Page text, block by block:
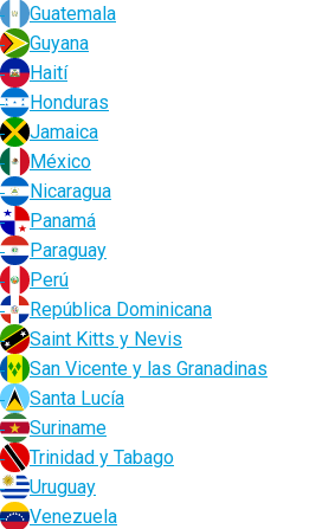
Guatemala
Guyana
Haití
Honduras
Jamaica
México
Nicaragua
Panamá
Paraguay
Perú
República Dominicana
Saint Kitts y Nevis
San Vicente y las Granadinas
Santa Lucía
Suriname
Trinidad y Tabago
Uruguay
Venezuela